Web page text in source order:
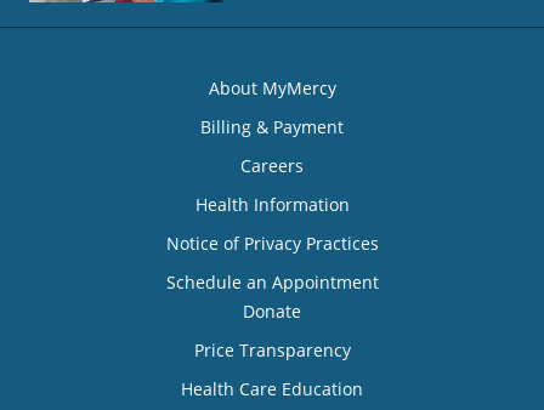
About MyMercy
Billing & Payment
Careers
Health Information
Notice of Privacy Practices
Schedule an Appointment
Donate
Price Transparency
Health Care Education